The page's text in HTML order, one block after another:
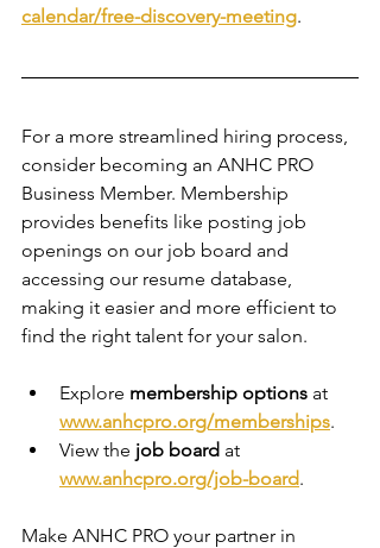
calendar/free-discovery-meeting.
For a more streamlined hiring process,
consider becoming an ANHC PRO
Business Member. Membership
provides benefits like posting job
openings on our job board and
accessing our resume database,
making it easier and more efficient to
find the right talent for your salon.
Explore membership options at
www.anhcpro.org/memberships.
View the job board at
www.anhcpro.org/job-board.
Make ANHC PRO your partner in